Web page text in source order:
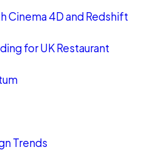
Cinema 4D and Redshift
for UK Restaurant
Trends